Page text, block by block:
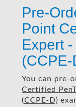
Pre-
Point
Expert
You can pre-
Certified
(CCPE-D)